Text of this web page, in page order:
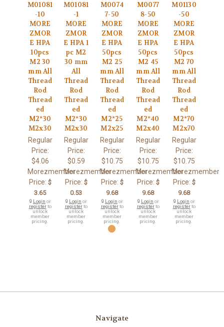
M01081
-10
MORE
ZMOR
E HPA
10pcs
M2 30
mm All
Thread
Rod
Thread
ed
M2*30
M2x30
Regular
Price:
$4.06
Morezmember
Price: $
3.65
🔒 Login or
registerto
unlock
member
pricing.
M01081
-1
MORE
ZMOR
E HPA 1
pc M2
30 mm
All
Thread
Rod
Thread
ed
M2*30
M2x30
Regular
Price:
$0.59
Morezmember
Price: $
0.53
🔒 Login or
registerto
unlock
member
pricing.
M0074
7-50
MORE
ZMOR
E HPA
50pcs
M2 25
mm All
Thread
Rod
Thread
ed
M2*25
M2x25
Regular
Price:
$10.75
Morezmember
Price: $
9.68
🔒 Login or
registerto
unlock
member
pricing.
M0077
8-50
MORE
ZMOR
E HPA
50pcs
M2 45
mm All
Thread
Rod
Thread
ed
M2*40
M2x40
Regular
Price:
$10.75
Morezmember
Price: $
9.68
🔒 Login or
registerto
unlock
member
pricing.
M01130
-50
MORE
ZMOR
E HPA
50pcs
M2 70
mm All
Thread
Rod
Thread
ed
M2*70
M2x70
Regular
Price:
$10.75
Morezmember
Price: $
9.68
🔒 Login or
registerto
unlock
member
pricing.
Navigate